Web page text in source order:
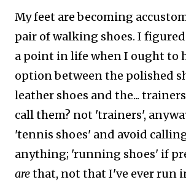
My feet are becoming
pair of walking shoes. I
a point in life when I ought to
option between the polished
leather shoes and the...
call them? not 'trainers',
'tennis shoes' and avoid
anything; 'running shoes' if
arethat, not that I've ever run